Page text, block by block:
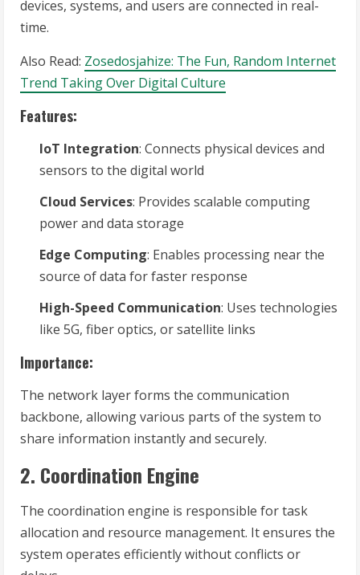
devices, systems, and users are connected in real-
time.
Also Read: Zosedosjahize: The Fun, Random Internet
Trend Taking Over Digital Culture
Features:
IoT Integration: Connects physical devices and
sensors to the digital world
Cloud Services: Provides scalable computing
power and data storage
Edge Computing: Enables processing near the
source of data for faster response
High-Speed Communication: Uses technologies
like 5G, fiber optics, or satellite links
Importance:
The network layer forms the communication
backbone, allowing various parts of the system to
share information instantly and securely.
2. Coordination Engine
The coordination engine is responsible for task
allocation and resource management. It ensures the
system operates efficiently without conflicts or